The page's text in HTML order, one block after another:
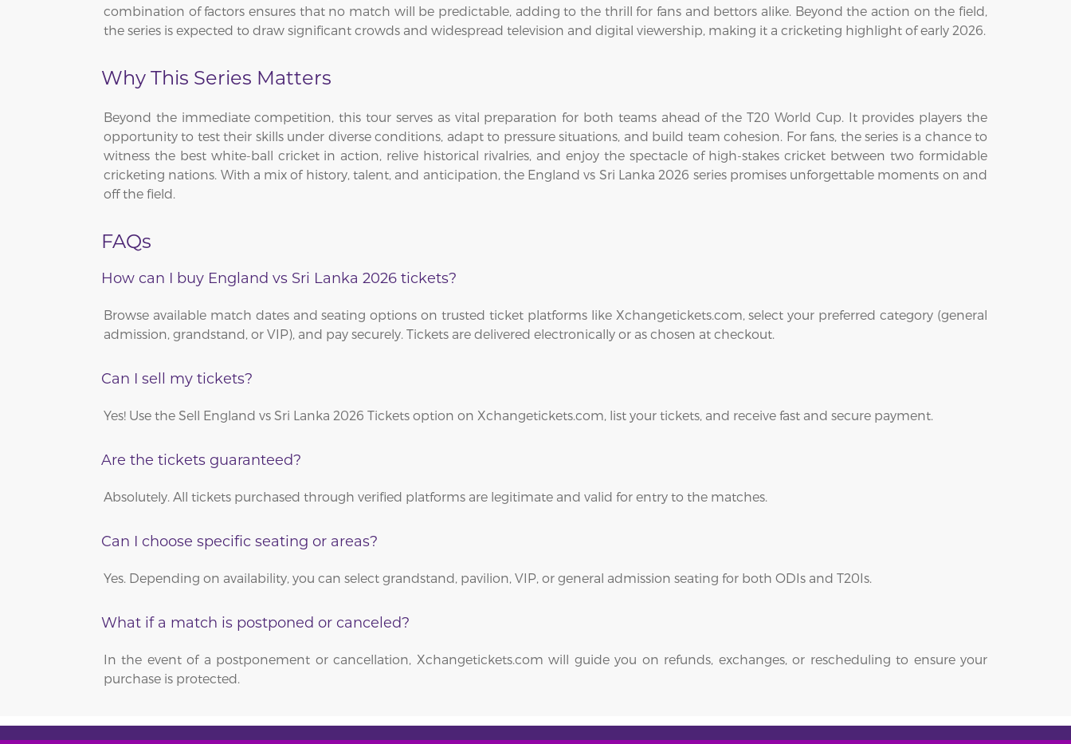
combination of factors ensures that no match will be predictable, adding to the thrill for fans and bettors alike. Beyond the action on the field,
the series is expected to draw significant crowds and widespread television and digital viewership, making it a cricketing highlight of early 2026.
Why This Series Matters
Beyond the immediate competition, this tour serves as vital preparation for both teams ahead of the T20 World Cup. It provides players the
opportunity to test their skills under diverse conditions, adapt to pressure situations, and build team cohesion. For fans, the series is a chance to
witness the best white-ball cricket in action, relive historical rivalries, and enjoy the spectacle of high-stakes cricket between two formidable
cricketing nations. With a mix of history, talent, and anticipation, the England vs Sri Lanka 2026 series promises unforgettable moments on and
off the field.
FAQs
How can I buy England vs Sri Lanka 2026 tickets?
Browse available match dates and seating options on trusted ticket platforms like Xchangetickets.com, select your preferred category (general
admission, grandstand, or VIP), and pay securely. Tickets are delivered electronically or as chosen at checkout.
Can I sell my tickets?
Yes! Use the Sell England vs Sri Lanka 2026 Tickets option on Xchangetickets.com, list your tickets, and receive fast and secure payment.
Are the tickets guaranteed?
Absolutely. All tickets purchased through verified platforms are legitimate and valid for entry to the matches.
Can I choose specific seating or areas?
Yes. Depending on availability, you can select grandstand, pavilion, VIP, or general admission seating for both ODIs and T20Is.
What if a match is postponed or canceled?
In the event of a postponement or cancellation, Xchangetickets.com will guide you on refunds, exchanges, or rescheduling to ensure your
purchase is protected.